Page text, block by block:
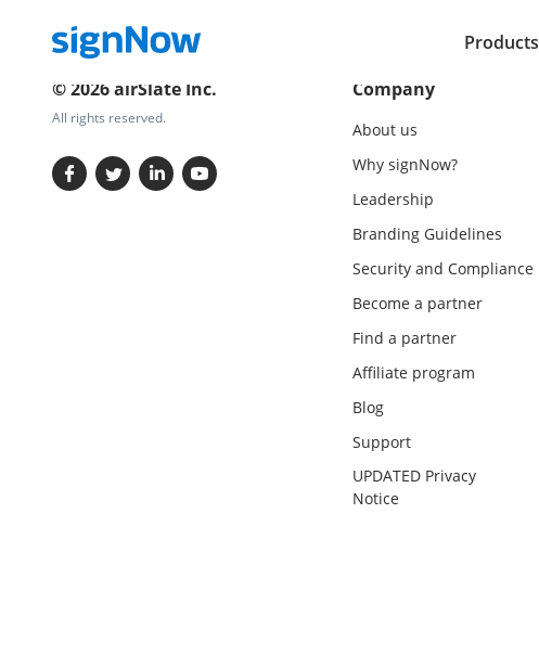
Products
© 2026 airSlate Inc.
All rights reserved.
Company
About us
Why signNow?
Leadership
Branding Guidelines
Security and Compliance
Become a partner
Find a partner
Affiliate program
Blog
Support
UPDATED Privacy
Notice